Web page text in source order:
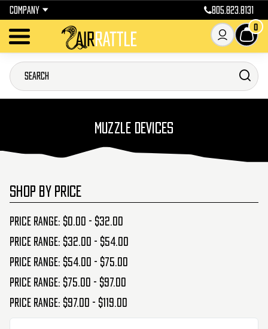
COMPANY 805.823.8131
0
MUZZLE DEVICES
SHOP BY PRICE
Price range: $0.00 - $32.00
Price range: $32.00 - $54.00
Price range: $54.00 - $75.00
Price range: $75.00 - $97.00
Price range: $97.00 - $119.00